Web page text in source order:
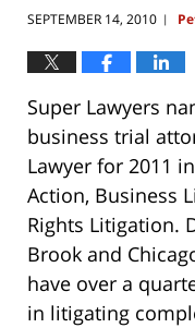
SEPTEMBER 14, 2010 |
Super Lawyers
business trial
Lawyer for 2011
Action, Business
Rights Litigation.
Brook and
have over a
in litigating